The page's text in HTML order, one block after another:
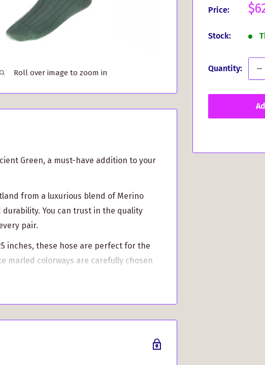
Roll over image to zoom in
Price:
Stock:
Quantity:
Green, a must-have addition to your
from a luxurious blend of Merino
You can trust in the quality
pair.
inches, these hose are perfect for the
marled colorways are carefully chosen
occasion.
wool blend for superior warmth and